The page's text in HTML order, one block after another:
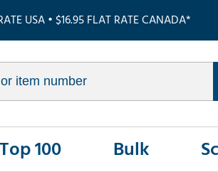
USA • $16.95 FLAT RATE CANADA*
Top 100 Bulk